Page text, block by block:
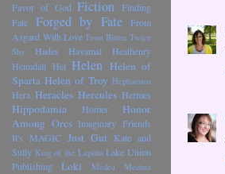
Favor of God Fiction Finding
Fate
Forged by Fate
From
Asgard With Love Frost Bitten Twice
Shy
Hades Havamal
Heathenry
Heimdall Hel Helen Helen of
Sparta Helen of Troy Hephaestus
Hera Heracles Hercules Hermes
Hippodamia Homer
Honor
Among Orcs Imaginary Friends
It's MAGIC Just Gut Kate and
Sully King of the Lapiths Lake Union
Publishing
Loki Medea
Medusa